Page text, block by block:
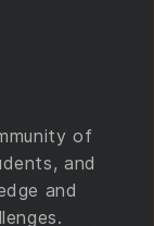
of
and
and